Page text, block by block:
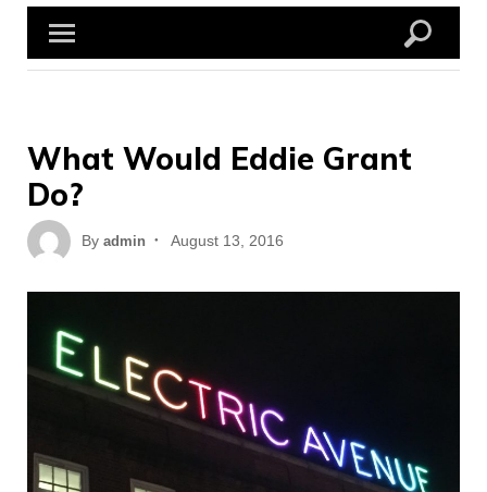
What Would Eddie Grant
Do?
By admin
Posted
August 13, 2016